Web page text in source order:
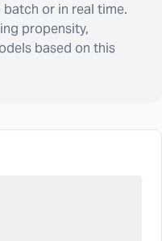
or in real time.
propensity,
based on this